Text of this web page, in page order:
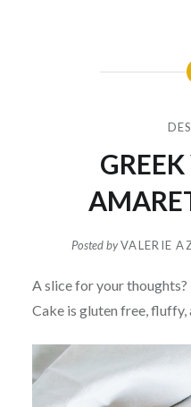
Posted byVALERIE
A slice for your
Cake is gluten free,